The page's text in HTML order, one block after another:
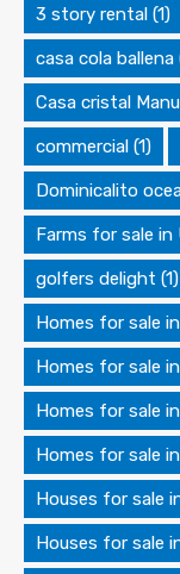
3 story rental (1)
casa cola ballena
Casa cristal
commercial (1)
Dominicalito
Farms for sale in
golfers delight (1)
Homes for sale
Homes for sale
Homes for sale
Homes for sale
Houses for sale
Houses for sale